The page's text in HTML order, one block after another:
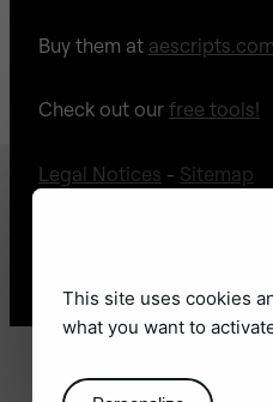
Buy them at aescripts.com
Check out ourfree tools!
Legal Notices - Sitemap
This site uses cookies
what you want to